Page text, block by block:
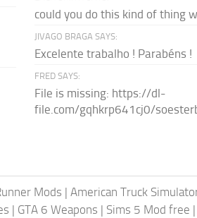
could you do this kind of thing
JIVAGO BRAGA SAYS:
Excelente trabalho ! Parabéns !
FRED SAYS:
File is missing: https://dl-
file.com/gqhkrp641cj0/
Mods | American Truck
| GTA 6 Weapons | Sims 5 Mod free |